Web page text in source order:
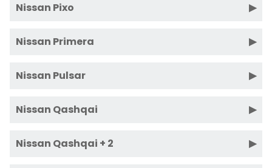
Nissan Pixo
Nissan Primera
Nissan Pulsar
Nissan Qashqai
Nissan Qashqai + 2